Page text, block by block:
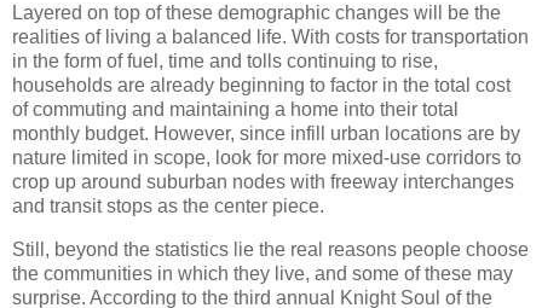
Layered on top of these demographic changes will be the
realities of living a balanced life. With costs for transportation
in the form of fuel, time and tolls continuing to rise,
households are already beginning to factor in the total cost
of commuting and maintaining a home into their total
monthly budget. However, since infill urban locations are by
nature limited in scope, look for more mixed-use corridors to
crop up around suburban nodes with freeway interchanges
and transit stops as the center piece.
Still, beyond the statistics lie the real reasons people choose
the communities in which they live, and some of these may
surprise. According to the third annual Knight Soul of the